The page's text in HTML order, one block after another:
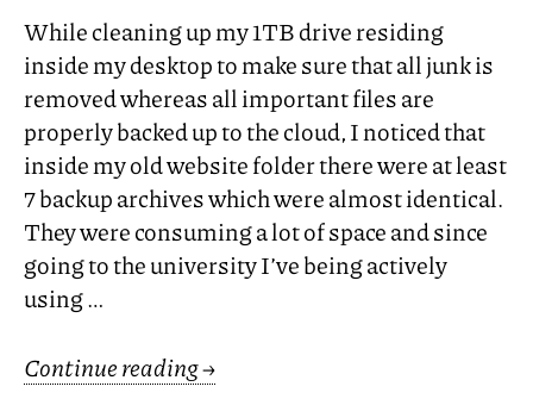
While cleaning up my1TBdrive residing
inside my desktop to make sure that all junk is
removed whereas all important files are
properly backed up to the cloud, I noticed that
inside my old website folder there were at least
7 backup archives which were almost identical.
They were consuming a lot of space and since
going to the university I’ve being actively
using …
Continue reading→